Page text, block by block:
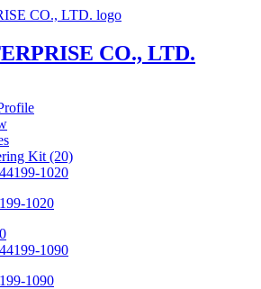
CO., LTD.
Kit (20)
1020
1090